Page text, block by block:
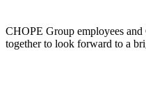
CHOPE Group employees
together to look forward to a